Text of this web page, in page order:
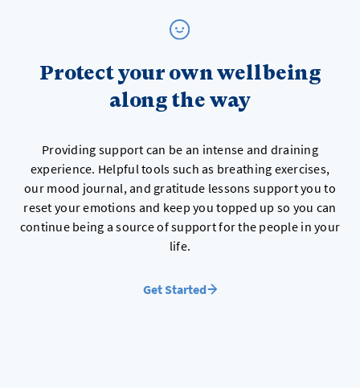
Protect your own wellbeing
along the way
Providing support can be an intense and draining
experience. Helpful tools such as breathing exercises,
our mood journal, and gratitude lessons support you to
reset your emotions and keep you topped up so you can
continue being a source of support for the people in your
life.
Get Started